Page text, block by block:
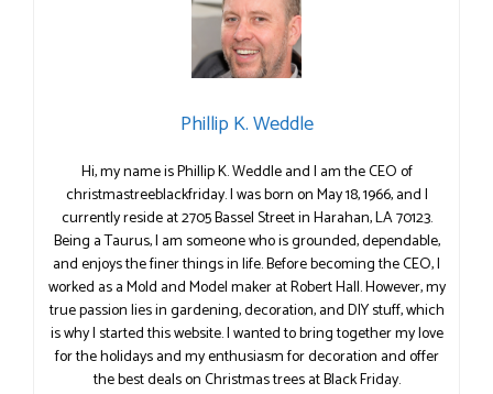
Phillip K. Weddle
Hi, my name is Phillip K. Weddle and I am the CEO of
christmastreeblackfriday. I was born on May 18, 1966, and I
currently reside at 2705 Bassel Street in Harahan, LA 70123.
Being a Taurus, I am someone who is grounded, dependable,
and enjoys the finer things in life. Before becoming the CEO, I
worked as a Mold and Model maker at Robert Hall. However, my
true passion lies in gardening, decoration, and DIY stuff, which
is why I started this website. I wanted to bring together my love
for the holidays and my enthusiasm for decoration and offer
the best deals on Christmas trees at Black Friday.